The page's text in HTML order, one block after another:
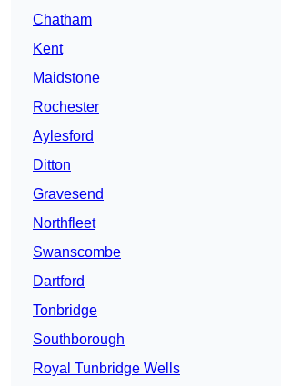
Chatham
Kent
Maidstone
Rochester
Aylesford
Ditton
Gravesend
Northfleet
Swanscombe
Dartford
Tonbridge
Southborough
Royal Tunbridge Wells